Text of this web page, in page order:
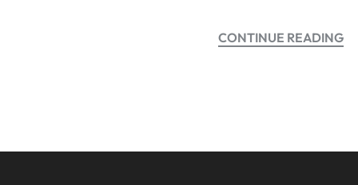
CONTINUE READING